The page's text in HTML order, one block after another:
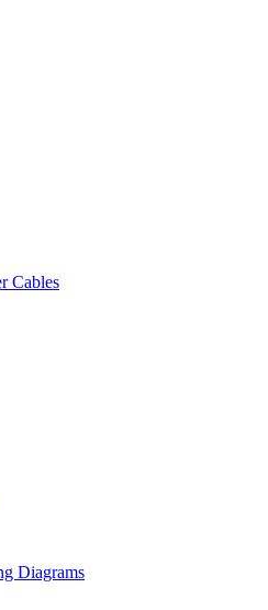
Cables
Diagrams